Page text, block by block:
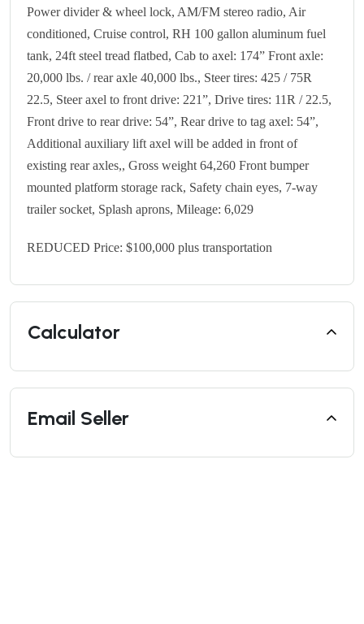
Power divider & wheel lock, AM/FM stereo radio, Air
conditioned, Cruise control, RH 100 gallon aluminum fuel
tank, 24ft steel tread flatbed, Cab to axel: 174” Front axle:
20,000 lbs. / rear axle 40,000 lbs., Steer tires: 425 / 75R
22.5, Steer axel to front drive: 221”, Drive tires: 11R / 22.5,
Front drive to rear drive: 54”, Rear drive to tag axel: 54”,
Additional auxiliary lift axel will be added in front of
existing rear axles,, Gross weight 64,260 Front bumper
mounted platform storage rack, Safety chain eyes, 7-way
trailer socket, Splash aprons, Mileage: 6,029
REDUCED Price: $100,000 plus transportation
Calculator
Email Seller